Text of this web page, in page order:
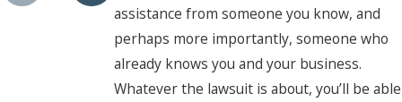
assistance from someone you know, and
perhaps more importantly, someone who
already knows you and your business.
Whatever the lawsuit is about, you’ll be able